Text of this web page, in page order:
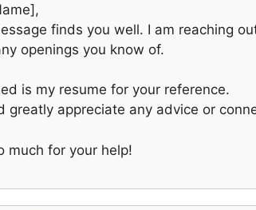
finds you well. I am reaching
openings you know of.
is my resume for your reference.
greatly appreciate any advice or
much for your help!